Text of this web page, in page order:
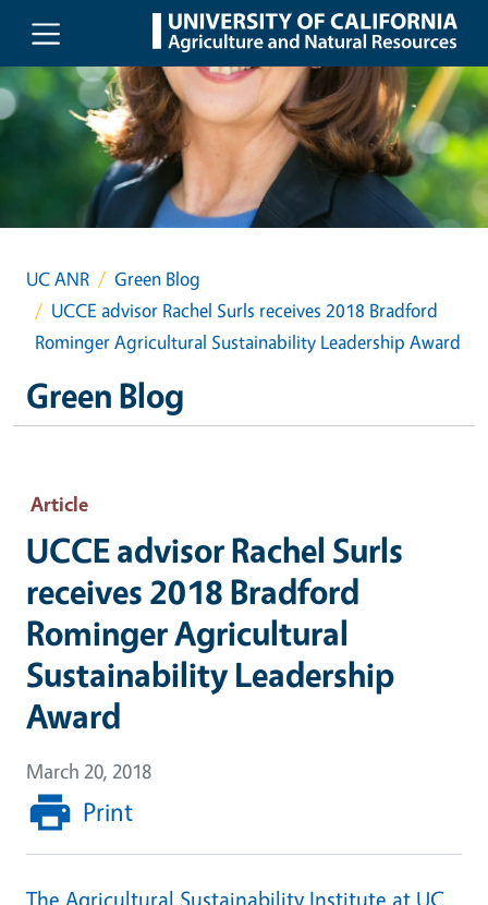
Skip to main content
UC ANR
Green Blog
UCCE advisor Rachel Surls receives 2018 Bradford
Rominger Agricultural Sustainability Leadership Award
Green Blog
Article
UCCE advisor Rachel Surls
receives 2018 Bradford
Rominger Agricultural
Sustainability Leadership
Award
March 20, 2018
Print
The Agricultural Sustainability Institute at UC